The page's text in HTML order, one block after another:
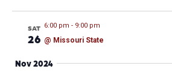
SAT
26
6:00 pm - 9:00 pm
@ Missouri State
Nov 2024